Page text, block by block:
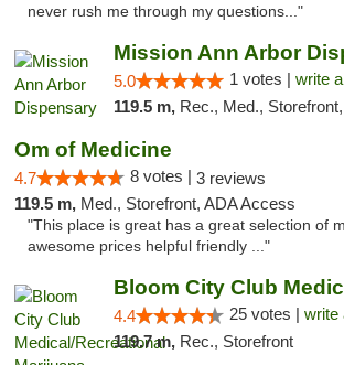
never rush me through my questions..."
Mission Ann Arbor
5.0 1 votes | write
119.5 m, Rec., Med., Storefront, ADA Access, ATM,
Om of Medicine
4.7 8 votes | 3 reviews
119.5 m, Med., Storefront, ADA Access
"This place is great has a great selection of
awesome prices helpful friendly ..."
4.4 25 votes | write
119.7 m, Rec., Storefront